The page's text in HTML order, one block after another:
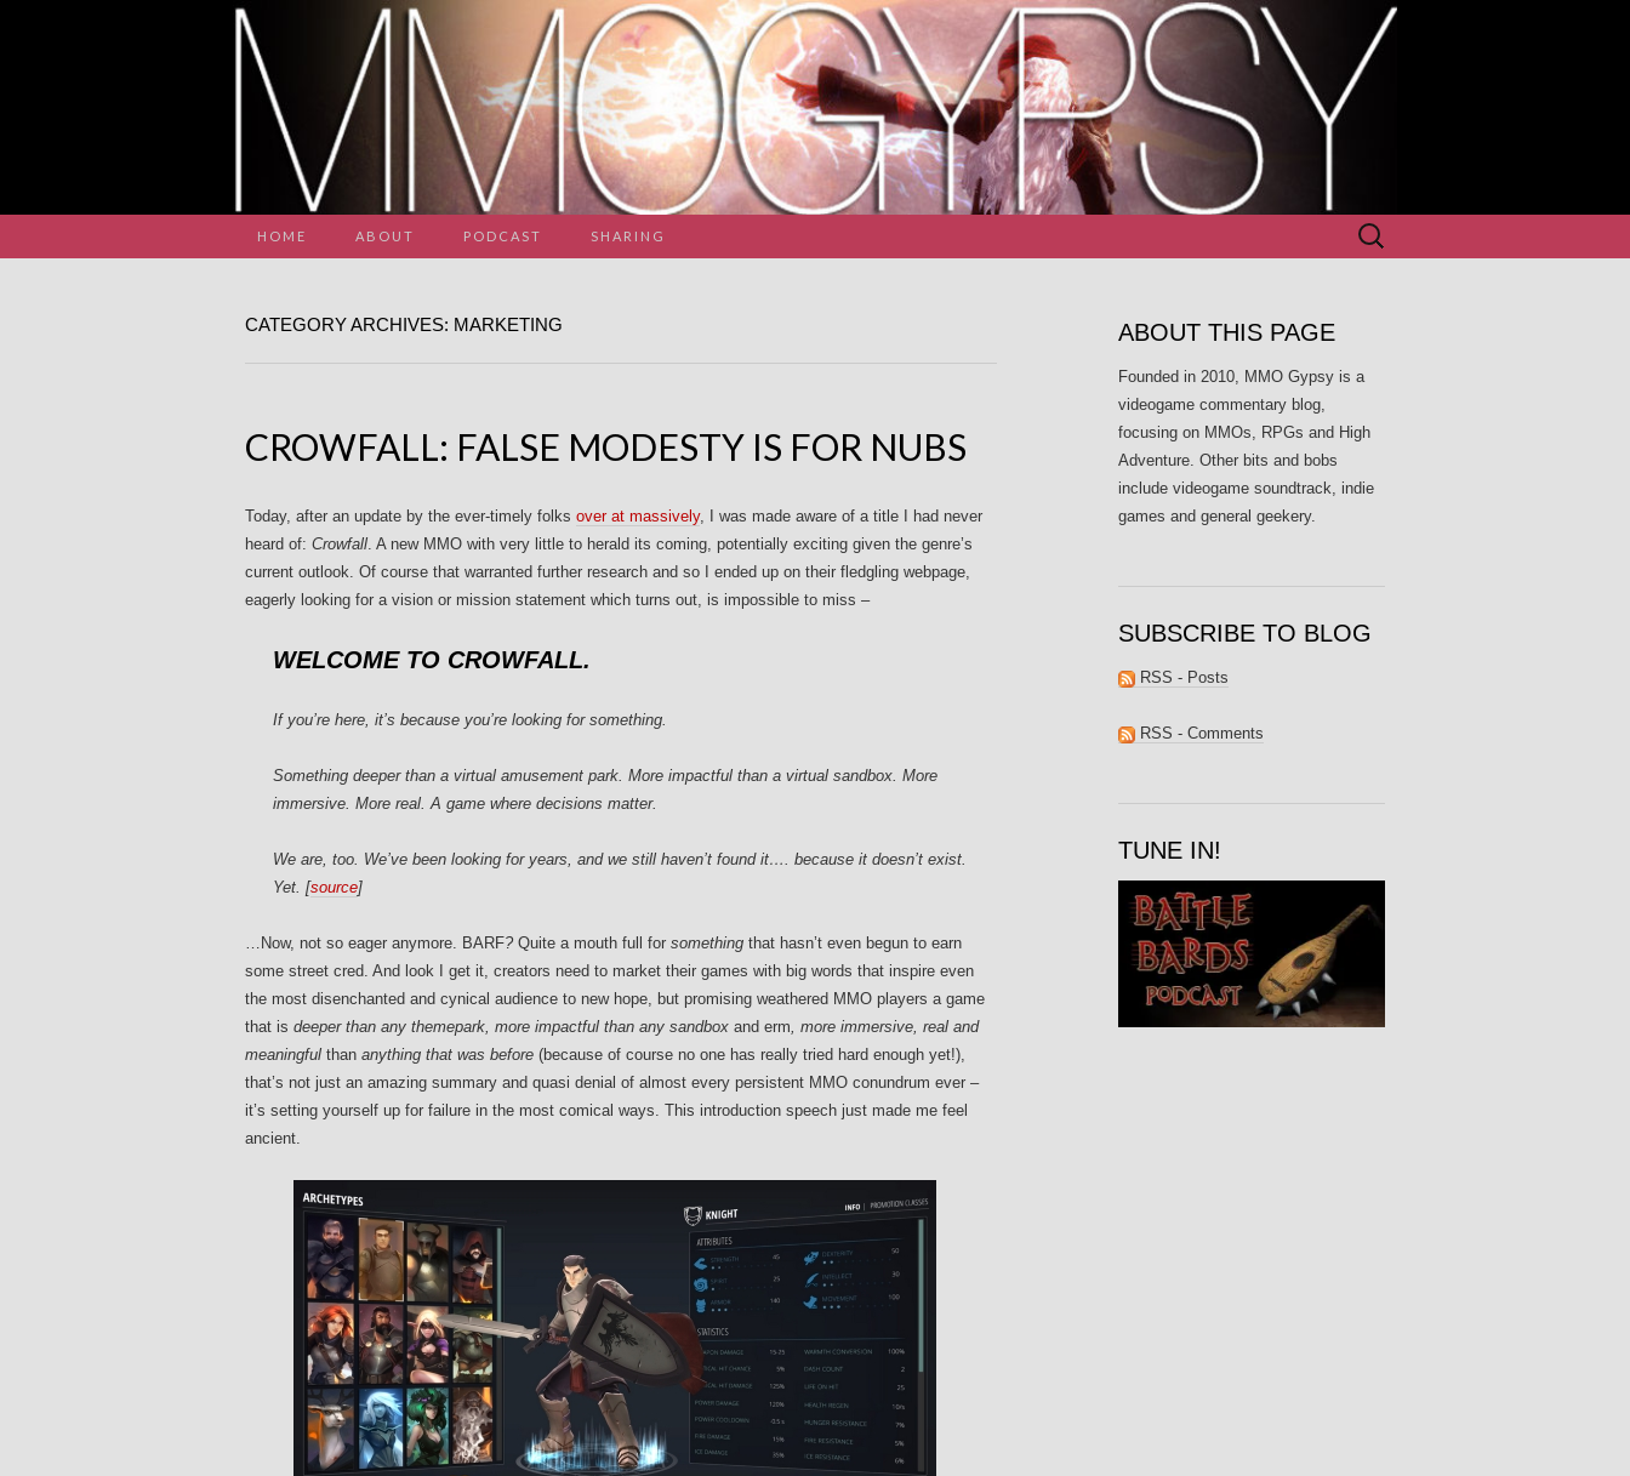
HOME ABOUT PODCAST SHARING
Search
for:
CATEGORY ARCHIVES: MARKETING
CROWFALL: FALSE MODESTY IS FOR NUBS
Today, after an update by the ever-timely folks over at massively, I was made aware of a title I had never
heard of: Crowfall. A new MMO with very little to herald its coming, potentially exciting given the genre’s
current outlook. Of course that warranted further research and so I ended up on their fledgling webpage,
eagerly looking for a vision or mission statement which turns out, is impossible to miss –
WELCOME TO CROWFALL.
If you’re here, it’s because you’re looking for something.
Something deeper than a virtual amusement park. More impactful than a virtual sandbox. More
immersive. More real. A game where decisions matter.
We are, too. We’ve been looking for years, and we still haven’t found it…. because it doesn’t exist.
Yet. [source]
…Now, not so eager anymore. BARF?Quite a mouth full for something that hasn’t even begun to earn
some street cred. And look I get it, creators need to market their games with big words that inspire even
the most disenchanted and cynical audience to new hope, but promising weathered MMO players a game
that is deeper than any themepark, more impactful than any sandbox and erm, more immersive, real and
meaningful than anything that was before (because of course no one has really tried hard enough yet!),
that’s not just an amazing summary and quasi denial of almost every persistent MMO conundrum ever –
it’s setting yourself up for failure in the most comical ways. This introduction speech just made me feel
ancient.
ABOUT THIS PAGE
Founded in 2010, MMO Gypsy is a
videogame commentary blog,
focusing on MMOs, RPGs and High
Adventure. Other bits and bobs
include videogame soundtrack, indie
games and general geekery.
SUBSCRIBE TO BLOG
RSS - Posts
RSS - Comments
TUNE IN!